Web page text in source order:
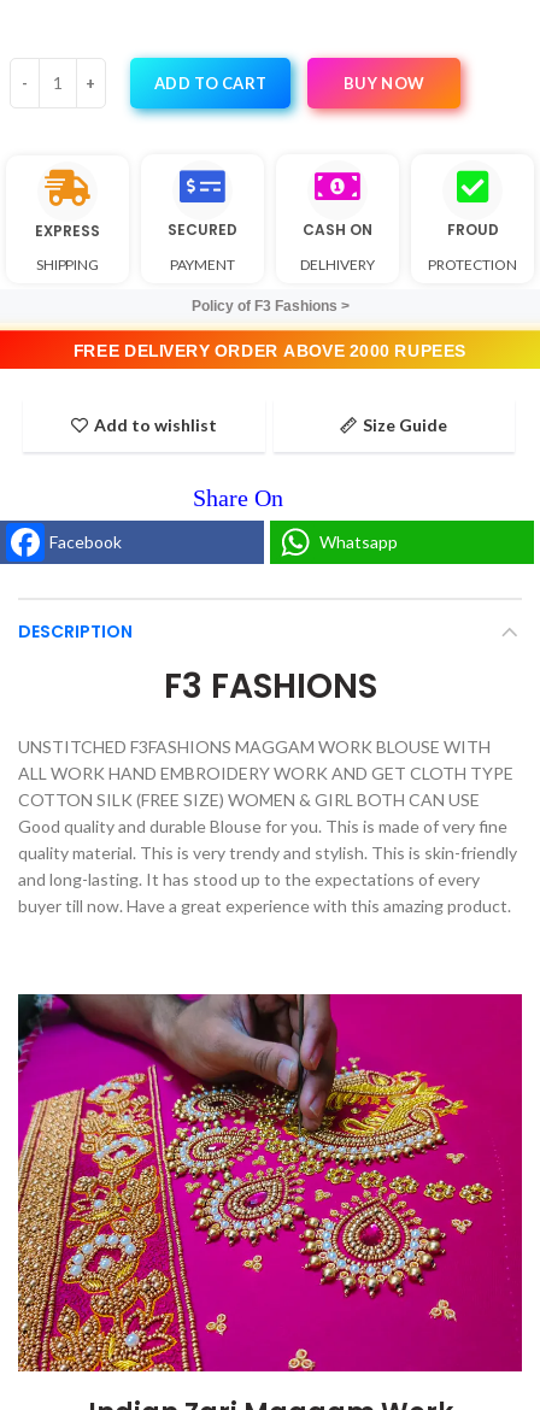
ADD TO CART BUY NOW
EXPRESS
SHIPPING
SECURED
PAYMENT
CASH ON
DELHIVERY
FROUD
PROTECTION
Policy of F3 Fashions >
FREE DELIVERY ORDER ABOVE 2000 RUPEES
Add to wishlist Size Guide
Facebook Whatsapp
DESCRIPTION
F3 FASHIONS
UNSTITCHED F3FASHIONS MAGGAM WORK BLOUSE WITH
ALL WORK HAND EMBROIDERY WORK AND GET CLOTH TYPE
COTTON SILK (FREE SIZE) WOMEN & GIRL BOTH CAN USE
Good quality and durable Blouse for you. This is made of very fine
quality material. This is very trendy and stylish. This is skin-friendly
and long-lasting. It has stood up to the expectations of every
buyer till now. Have a great experience with this amazing product.